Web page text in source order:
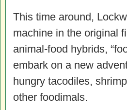
This time around,
machine in the original
animal-food hybrids,
embark on a new
hungry tacodiles,
other foodimals.